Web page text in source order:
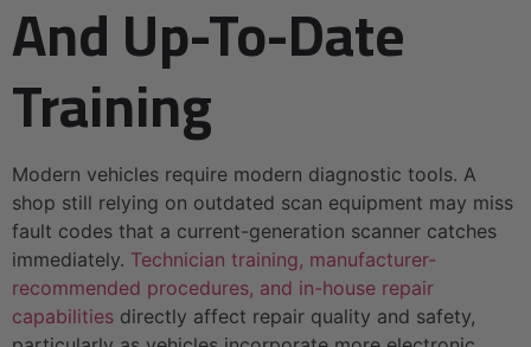
And Up-To-Date
Training
Modern vehicles require modern diagnostic tools. A
shop still relying on outdated scan equipment may miss
fault codes that a current-generation scanner catches
immediately. Technician training, manufacturer-
recommended procedures, and in-house repair
capabilities directly affect repair quality and safety,